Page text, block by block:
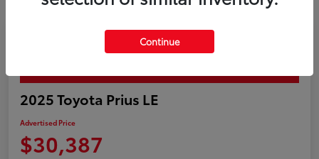
2025 Toyota Prius LE
Advertised Price
$30,387
Continue